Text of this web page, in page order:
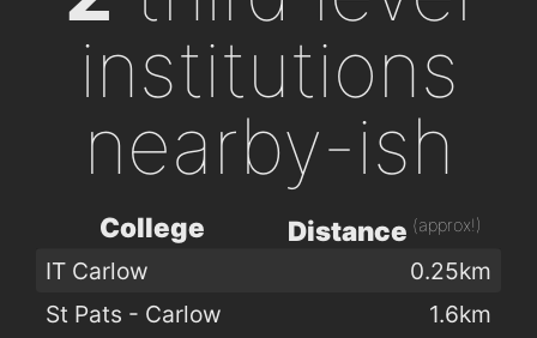
institutions
nearby-ish
College Distance (approx!)
IT Carlow
0.25km
St Pats - Carlow
1.6km